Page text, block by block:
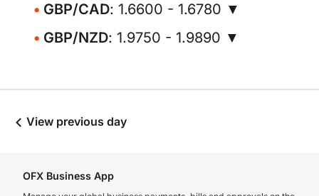
GBP/CAD: 1.6600 - 1.6780 ▼
GBP/NZD: 1.9750 - 1.9890 ▼
View previous day
OFX Business App